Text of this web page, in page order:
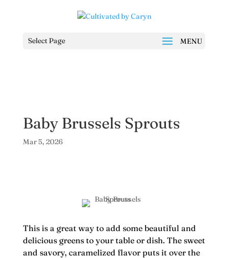
Select Page
Baby Brussels Sprouts
Mar 5, 2026
This is a great way to add some beautiful and
delicious greens to your table or dish. The sweet
and savory, caramelized flavor puts it over the